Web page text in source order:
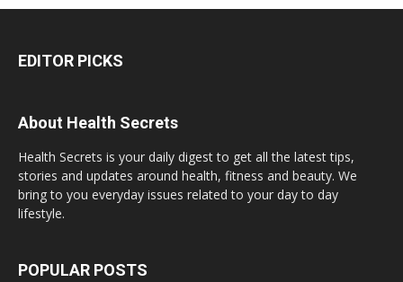
EDITOR PICKS
About Health Secrets
Health Secrets is your daily digest to get all the latest tips,
stories and updates around health, fitness and beauty. We
bring to you everyday issues related to your day to day
lifestyle.
POPULAR POSTS